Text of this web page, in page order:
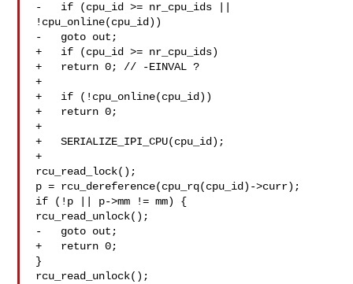
-   if (cpu_id >= nr_cpu_ids ||
!cpu_online(cpu_id))
-   goto out;
+   if (cpu_id >= nr_cpu_ids)
+   return 0; // -EINVAL ?
+
+   if (!cpu_online(cpu_id))
+   return 0;
+
+   SERIALIZE_IPI_CPU(cpu_id);
+
rcu_read_lock();
p = rcu_dereference(cpu_rq(cpu_id)->curr);
if (!p || p->mm != mm) {
rcu_read_unlock();
-   goto out;
+   return 0;
}
rcu_read_unlock();